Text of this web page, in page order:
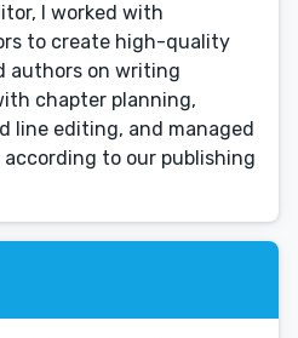
I worked with
to create high-quality
authors on writing
chapter planning,
line editing, and managed
to our publishing